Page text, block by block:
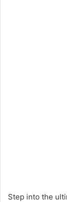
Step into the